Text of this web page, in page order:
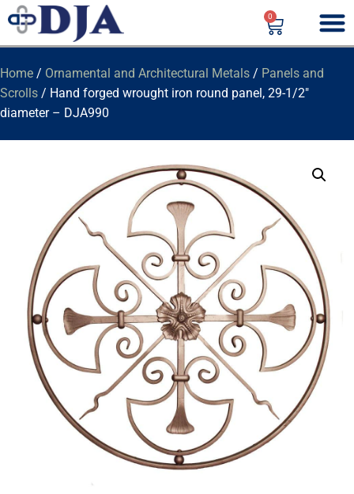
0
Home / Ornamental and Architectural Metals / Panels and
Scrolls / Hand forged wrought iron round panel, 29-1/2″
diameter – DJA990